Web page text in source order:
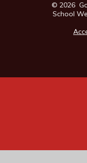
© 2026
School